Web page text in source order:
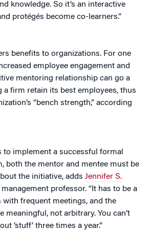
knowledge. So it’s an interactive
protégés become co-learners.”
benefits to organizations. For one
employee engagement and
mentoring relationship can go a
a firm retain its best employees, thus
“bench strength,” according
to implement a successful formal
both the mentor and mentee must be
the initiative, adds Jennifer S.
professor. “It has to be a
with frequent meetings, and the
meaningful, not arbitrary. You can’t
‘stuff’ three times a year.”